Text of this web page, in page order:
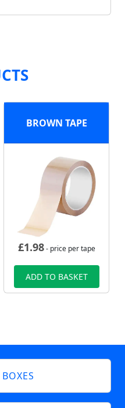
BROWN TAPE
£1.98- price per tape
ADD TO BASKET